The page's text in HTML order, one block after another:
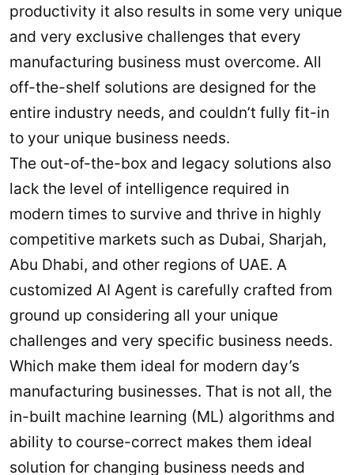
productivity it also results in some very unique
and very exclusive challenges that every
manufacturing business must overcome. All
off-the-shelf solutions are designed for the
entire industry needs, and couldn’t fully fit-in
to your unique business needs.
The out-of-the-box and legacy solutions also
lack the level of intelligence required in
modern times to survive and thrive in highly
competitive markets such as Dubai, Sharjah,
Abu Dhabi, and other regions of UAE. A
customized AI Agent is carefully crafted from
ground up considering all your unique
challenges and very specific business needs.
Which make them ideal for modern day’s
manufacturing businesses. That is not all, the
in-built machine learning (ML) algorithms and
ability to course-correct makes them ideal
solution for changing business needs and